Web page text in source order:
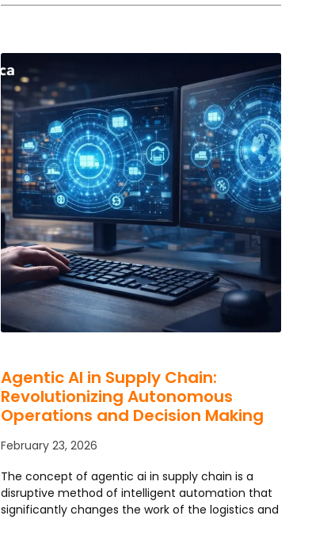
Agentic AI in Supply Chain:
Revolutionizing Autonomous
Operations and Decision Making
February 23, 2026
The concept of agentic ai in supply chain is a
disruptive method of intelligent automation that
significantly changes the work of the logistics and